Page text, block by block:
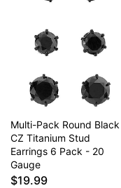
Multi-Pack Round Black
CZ Titanium Stud
Earrings 6 Pack - 20
Gauge
$19.99